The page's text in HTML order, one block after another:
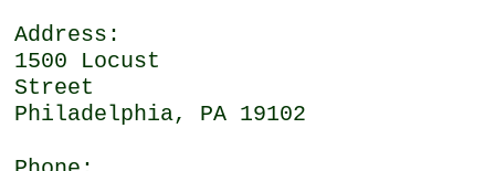
Address:
1500 Locust
Street
Philadelphia, PA 19102